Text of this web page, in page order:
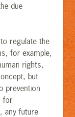
due
regulate the
for example,
rights,
but
prevention
for
any future